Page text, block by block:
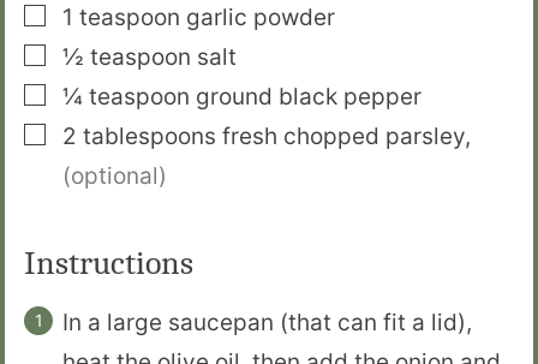
▢
1 teaspoon garlic powder
▢½ teaspoon salt
▢¼ teaspoon ground black pepper
▢
2 tablespoons fresh chopped parsley,
(optional)
Instructions
In a large saucepan (that can fit a lid),